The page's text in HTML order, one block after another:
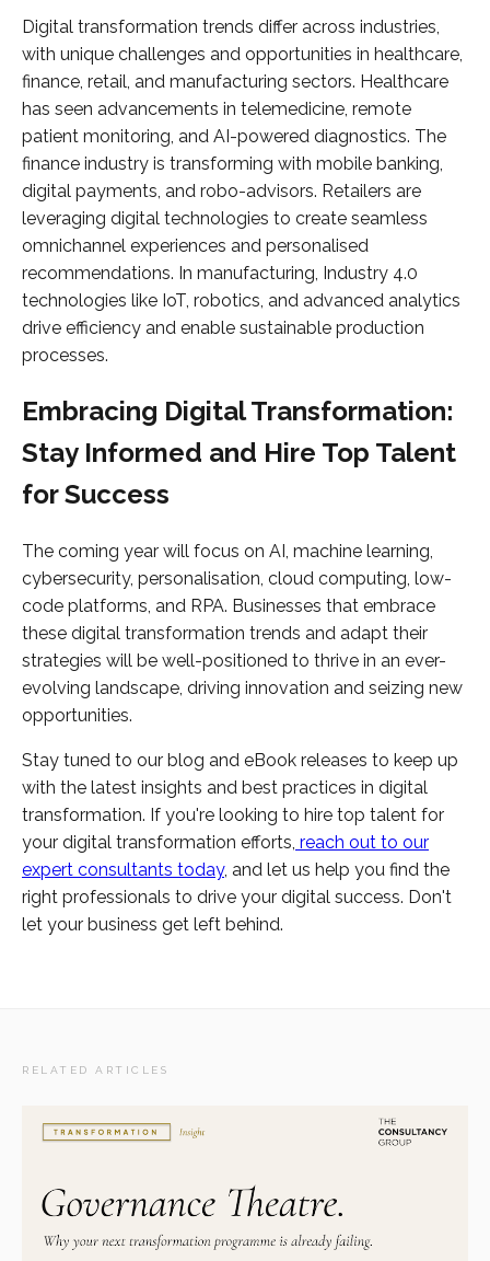
Digital transformation trends differ across industries,
with unique challenges and opportunities in healthcare,
finance, retail, and manufacturing sectors. Healthcare
has seen advancements in telemedicine, remote
patient monitoring, and AI-powered diagnostics. The
finance industry is transforming with mobile banking,
digital payments, and robo-advisors. Retailers are
leveraging digital technologies to create seamless
omnichannel experiences and personalised
recommendations. In manufacturing, Industry 4.0
technologies like IoT, robotics, and advanced analytics
drive efficiency and enable sustainable production
processes.
Embracing Digital Transformation:
Stay Informed and Hire Top Talent
for Success
The coming year will focus on AI, machine learning,
cybersecurity, personalisation, cloud computing, low-
code platforms, and RPA. Businesses that embrace
these digital transformation trends and adapt their
strategies will be well-positioned to thrive in an ever-
evolving landscape, driving innovation and seizing new
opportunities.
Stay tuned to our blog and eBook releases to keep up
with the latest insights and best practices in digital
transformation. If you're looking to hire top talent for
your digital transformation efforts, reach out to our
expert consultants today, and let us help you find the
right professionals to drive your digital success. Don't
let your business get left behind.
RELATED ARTICLES